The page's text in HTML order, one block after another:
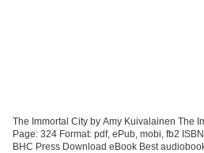
The Immortal City by Amy Kuivalainen The
Page: 324 Format: pdf, ePub, mobi, fb2
BHC Press Download eBook Best